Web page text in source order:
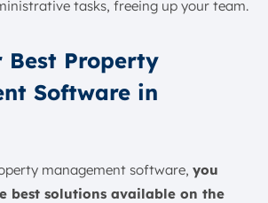
tasks, freeing up your team.
Best Property
Software in
management software, you
best solutions available on the